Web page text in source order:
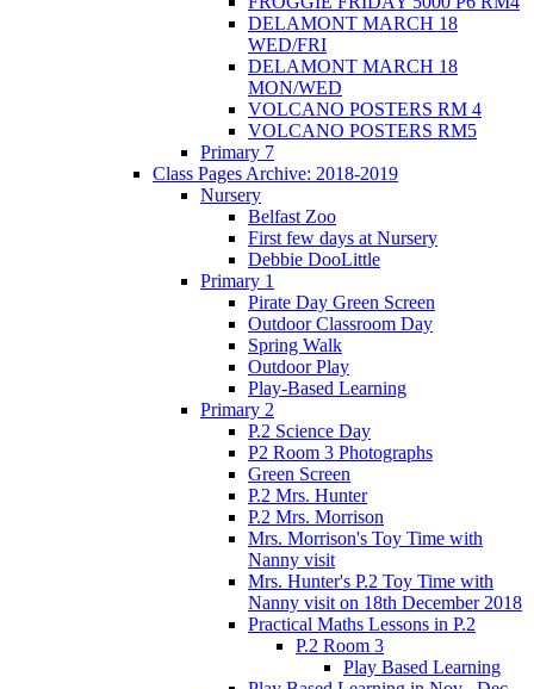
DELAMONT MARCH 18
WED/FRI
DELAMONT MARCH 18
MON/WED
VOLCANO POSTERS RM 4
VOLCANO POSTERS RM5
Primary 7
Class Pages Archive: 2018-2019
Nursery
Belfast Zoo
First few days at Nursery
Debbie DooLittle
Primary 1
Pirate Day Green Screen
Outdoor Classroom Day
Spring Walk
Outdoor Play
Play-Based Learning
Primary 2
P.2 Science Day
P2 Room 3 Photographs
Green Screen
P.2 Mrs. Hunter
P.2 Mrs. Morrison
Mrs. Morrison's Toy Time with
Nanny visit
Mrs. Hunter's P.2 Toy Time with
Nanny visit on 18th December 2018
Practical Maths Lessons in P.2
P.2 Room 3
Play Based Learning